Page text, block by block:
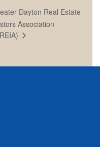
Dayton Real Estate
Association